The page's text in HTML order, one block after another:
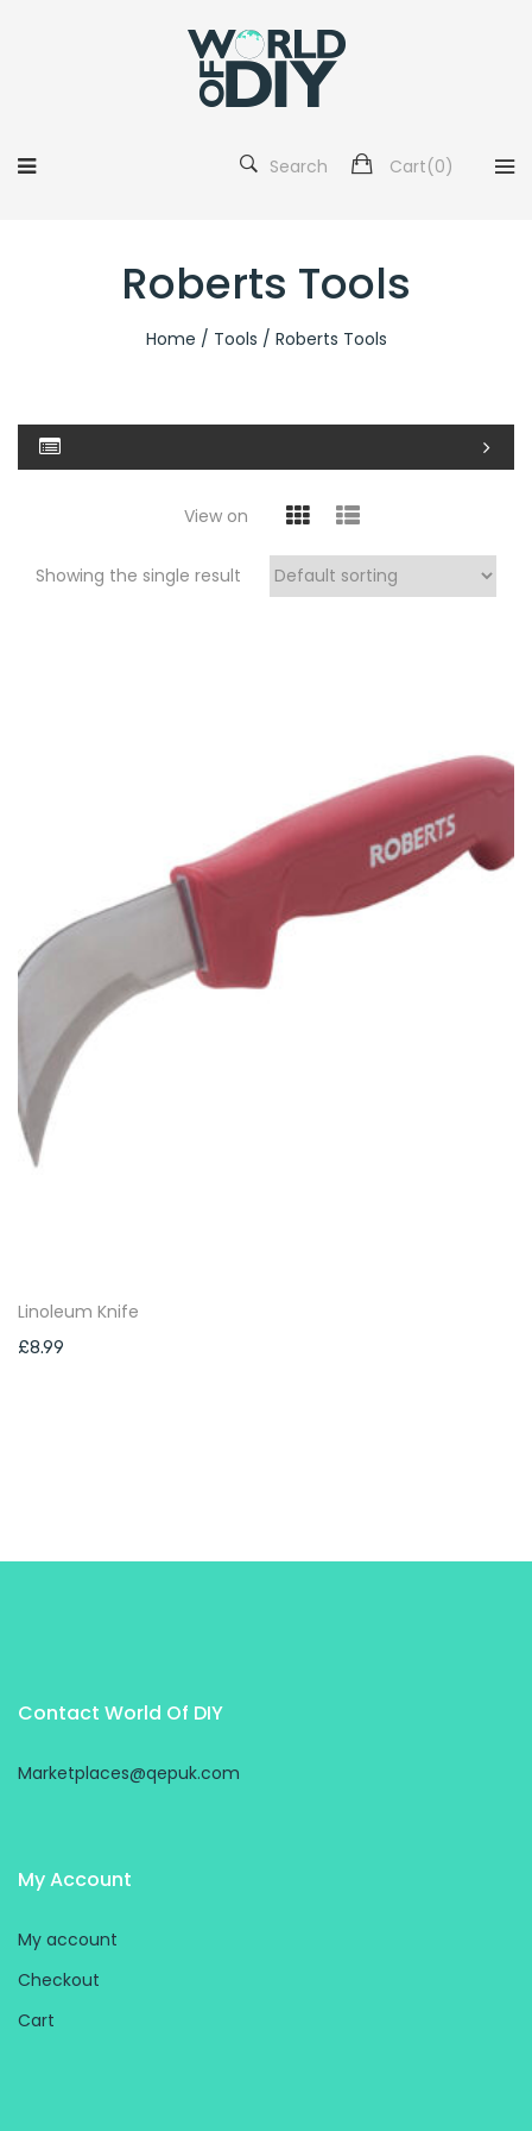
Cart(0)
Search
Roberts Tools
Home / Tools / Roberts Tools
View on
Showing the single result
Linoleum Knife
£8.99
Contact World Of DIY
Marketplaces@qepuk.com
My Account
My account
Checkout
Cart